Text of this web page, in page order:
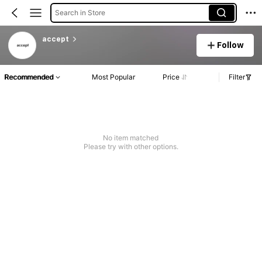
Search in Store
accept
Follow
Recommended Most Popular Price Filter
No item matched
Please try with other options.